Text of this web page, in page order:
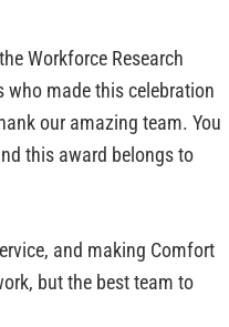
Workforce Research
who made this celebration
our amazing team. You
this award belongs to
and making Comfort
but the best team to